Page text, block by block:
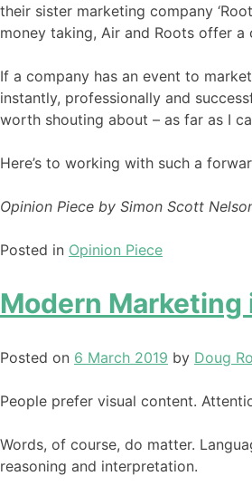
their sister marketing company
money taking, Air and Roots offer
If a company has an event to
instantly, professionally and
worth shouting about – as far as I
Here’s to working with such a
Opinion Piece by Simon Scott
Posted in Opinion Piece
Modern Marketing
Posted on 6 March 2019 by Doug
People prefer visual content.
Words, of course, do matter.
reasoning and interpretation.